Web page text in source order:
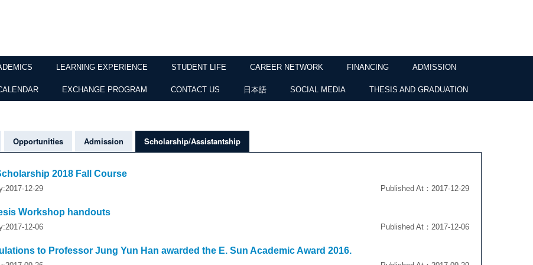
LEARNING EXPERIENCE STUDENT LIFE CAREER NETWORK FINANCING ADMISSION
EXCHANGE PROGRAM CONTACT US 日本語 SOCIAL MEDIA THESIS AND GRADUATION
Opportunities Admission Scholarship/Assistantship
2018 Fall Course
12-29 Published At：2017-12-29
Workshop handouts
12-06 Published At：2017-12-06
to Professor Jung Yun Han awarded the E. Sun Academic Award 2016.